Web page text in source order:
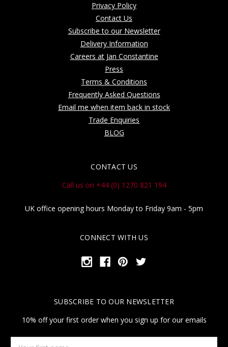
Privacy Policy
Contact Us
Subscribe to our Newsletter
Delivery Information
Careers at Jan Constantine
Press
Terms & Conditions
Frequently Asked Questions
Email me when item back in stock
Trade Enquiries
BLOG
CONTACT US
Call us on +44 (0) 1270 821 194
UK office opening hours Monday to Friday 9am - 5pm
CONNECT WITH US
SUBSCRIBE TO OUR NEWSLETTER
10% off your first order when you sign up for our emails